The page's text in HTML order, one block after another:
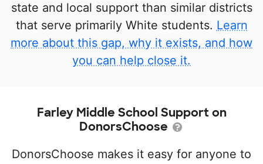
state and local support than similar districts
that serve primarily White students. Learn
more about this gap, why it exists, and how
you can help close it.
Farley Middle School Support on
DonorsChoose
DonorsChoose makes it easy for anyone to